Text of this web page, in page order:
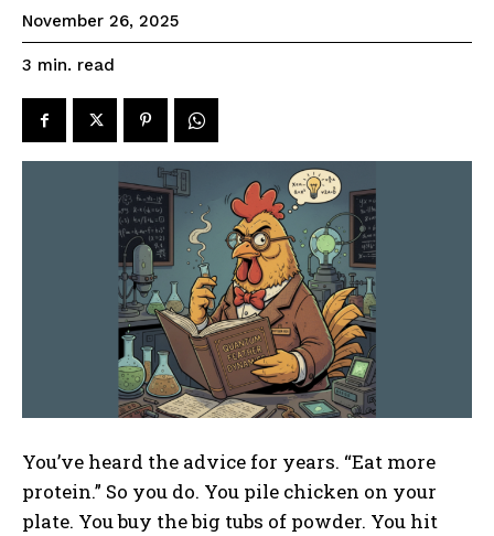
November 26, 2025
3 min. read
You’ve heard the advice for years. “Eat more
protein.” So you do. You pile chicken on your
plate. You buy the big tubs of powder. You hit